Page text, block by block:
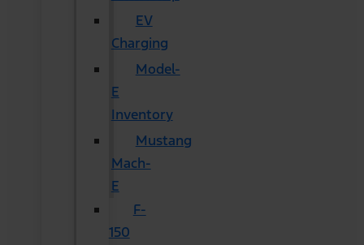
EV
Charging
Model-
E
Inventory
Mustang
Mach-
E
F-
150